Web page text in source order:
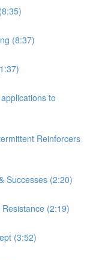
(8:37)
to
Reinforcers
Successes (2:20)
(2:19)
(3:52)